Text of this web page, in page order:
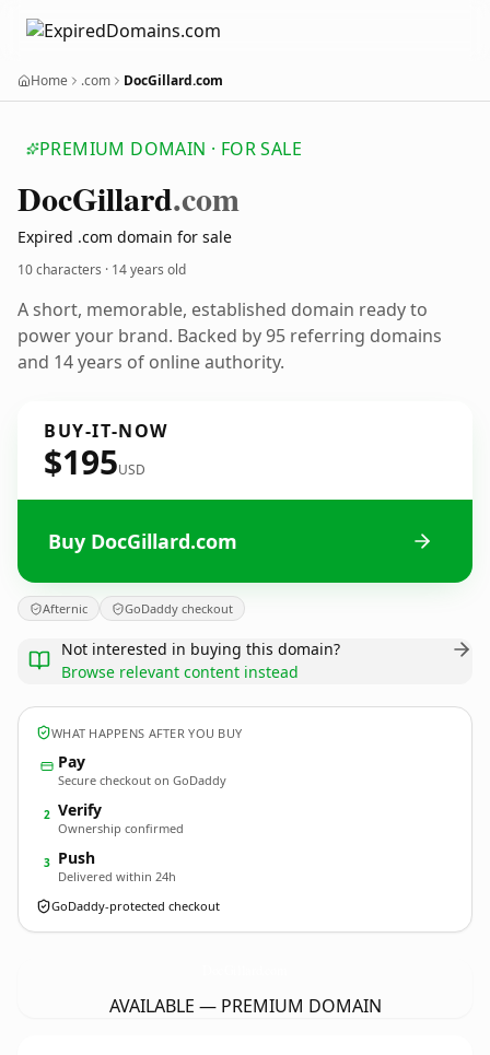
Home .com DocGillard.com
PREMIUM DOMAIN · FOR SALE
DocGillard.com
Expired .com domain for sale
10 characters · 14 years old
A short, memorable, established domain ready to
power your brand. Backed by 95 referring domains
and 14 years of online authority.
BUY-IT-NOW
$195USD
Buy DocGillard.com
Afternic GoDaddy checkout
Not interested in buying this domain?
Browse relevant content instead
WHAT HAPPENS AFTER YOU BUY
Pay
Secure checkout on GoDaddy
2 Verify
Ownership confirmed
3 Push
Delivered within 24h
GoDaddy-protected checkout
AVAILABLE — PREMIUM DOMAIN